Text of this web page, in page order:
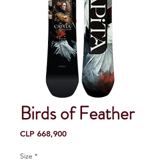
Birds of Feather
CLP 668,900Price
Size *